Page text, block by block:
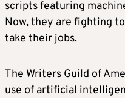
scripts featuring
Now, they are fighting
take their jobs.
The Writers Guild of
use of artificial